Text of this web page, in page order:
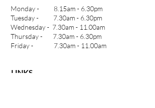
Monday - 8.15am - 6.30pm
Tuesday - 7.30am - 6.30pm
Wednesday - 7.30am - 11.00am
Thursday - 7.30am - 6.30pm
Friday - 7.30am - 11.00am
LINKS